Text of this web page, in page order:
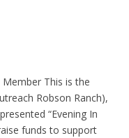
Member This is the
Robson Ranch),
“Evening In
funds to support